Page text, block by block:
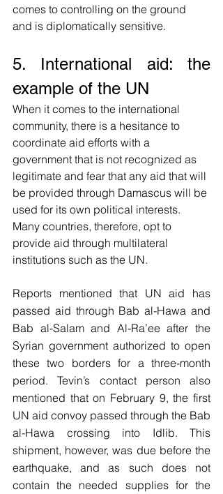
comes to controlling on the ground
and is diplomatically sensitive.
5. International aid: the
example of the UN
When it comes to the international
community, there is a hesitance to
coordinate aid efforts with a
government that is not recognized as
legitimate and fear that any aid that will
be provided through Damascus will be
used for its own political interests.
Many countries, therefore, opt to
provide aid through multilateral
institutions such as the UN.
Reports mentioned that UN aid has
passed aid through Bab al-Hawa and
Bab al-Salam and Al-Ra’ee after the
Syrian government authorized to open
these two borders for a three-month
period. Tevin’s contact person also
mentioned that on February 9, the first
UN aid convoy passed through the Bab
al-Hawa crossing into Idlib. This
shipment, however, was due before the
earthquake, and as such does not
contain the needed supplies for the